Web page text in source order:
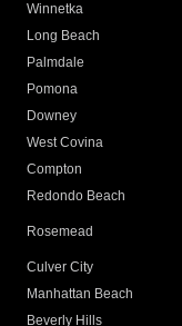
Winnetka
Long Beach
Palmdale
Pomona
Downey
West Covina
Compton
Redondo Beach
Rosemead
Culver City
Manhattan Beach
Beverly Hills